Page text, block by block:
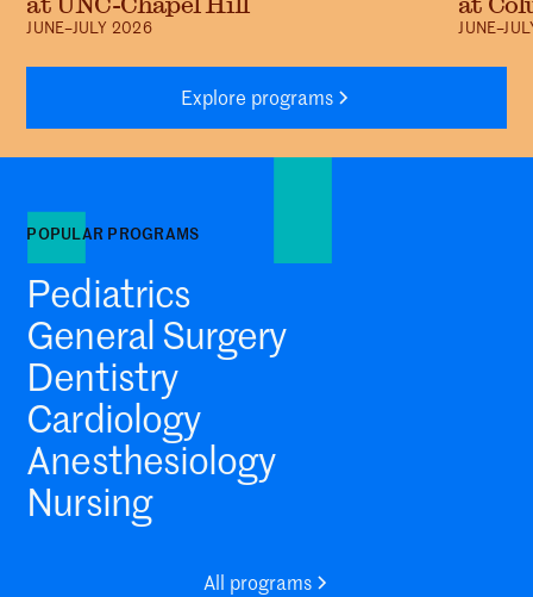
JUNE–JULY 2026
Explore programs
POPULAR PROGRAMS
Pediatrics
General Surgery
Dentistry
Cardiology
Anesthesiology
Nursing
All programs